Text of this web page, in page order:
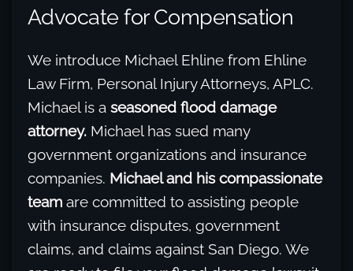
Advocate for Compensation
We introduce Michael Ehline from Ehline
Law Firm, Personal Injury Attorneys, APLC.
Michael is a seasoned flood damage
attorney. Michael has sued many
government organizations and insurance
companies. Michael and his compassionate
team are committed to assisting people
with insurance disputes, government
claims, and claims against San Diego. We